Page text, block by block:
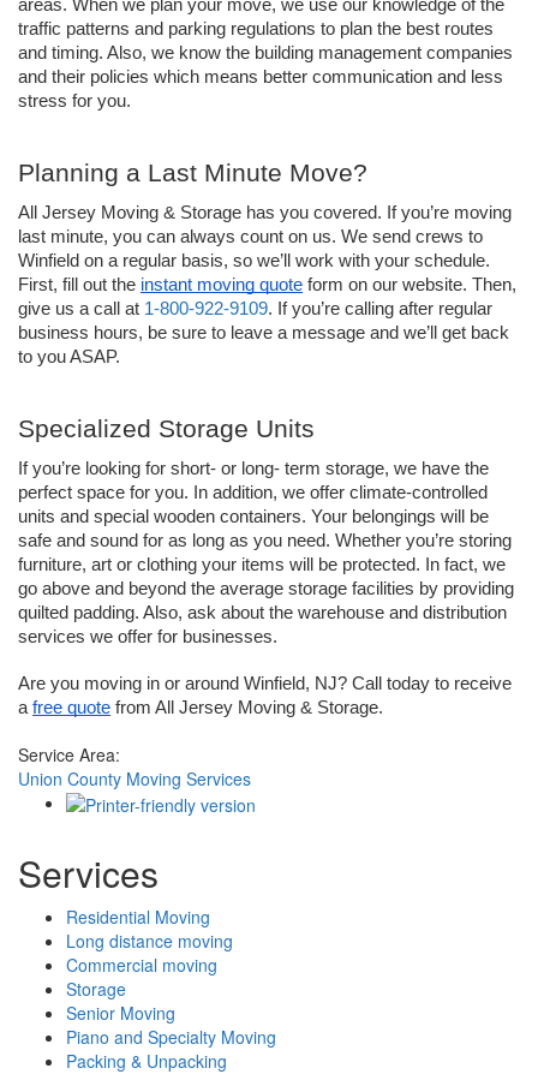
areas. When we plan your move, we use our knowledge of the
traffic patterns and parking regulations to plan the best routes
and timing. Also, we know the building management companies
and their policies which means better communication and less
stress for you.
Planning a Last Minute Move?
All Jersey Moving & Storage has you covered. If you’re moving
last minute, you can always count on us. We send crews to
Winfield on a regular basis, so we’ll work with your schedule.
First, fill out the instant moving quote form on our website. Then,
give us a call at 1-800-922-9109. If you’re calling after regular
business hours, be sure to leave a message and we’ll get back
to you ASAP.
Specialized Storage Units
If you’re looking for short- or long- term storage, we have the
perfect space for you. In addition, we offer climate-controlled
units and special wooden containers. Your belongings will be
safe and sound for as long as you need. Whether you’re storing
furniture, art or clothing your items will be protected. In fact, we
go above and beyond the average storage facilities by providing
quilted padding. Also, ask about the warehouse and distribution
services we offer for businesses.
Are you moving in or around Winfield, NJ? Call today to receive
a free quote from All Jersey Moving & Storage.
Service Area:
Union County Moving Services
Services
Residential Moving
Long distance moving
Commercial moving
Storage
Senior Moving
Piano and Specialty Moving
Packing & Unpacking